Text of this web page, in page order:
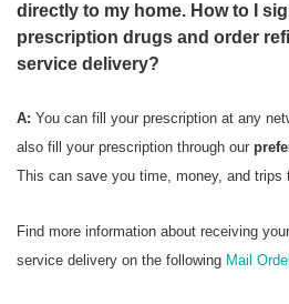
directly to my home. How to I
prescription drugs and order
service delivery?
A: You can fill your prescription at any
also fill your prescription through our
This can save you time, money, and trips
Find more information about receiving
service delivery on the following Mail